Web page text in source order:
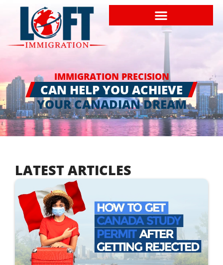
IMMIGRATION PRECISION
CAN HELP YOU ACHIEVE
YOUR CANADIAN DREAM
LATEST ARTICLES